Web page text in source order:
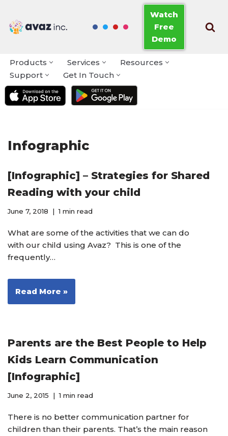
Skip
Watch
Free
Demo
Products Services
Resources
Support
Get In Touch
Infographic
[Infographic] – Strategies for Shared
Reading with your child
June 7, 2018 1 min read
What are some of the activities that we can do
with our child using Avaz? This is one of the
frequently…
Read More »
Parents are the Best People to Help
Kids Learn Communication
[Infographic]
June 2, 2015 1 min read
There is no better communication partner for
children than their parents. That’s the main reason